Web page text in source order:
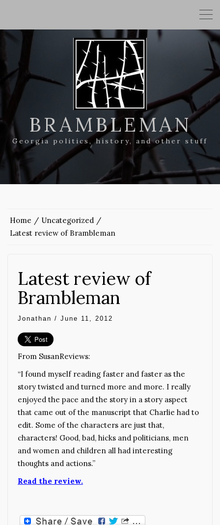
BRAMBLEMAN
Georgia politics, history, and other stuff
Home
Uncategorized
Latest review of Brambleman
Latest review of
Brambleman
Jonathan / June 11, 2012
From SusanReviews:
“I found myself reading faster and faster as the
story twisted and turned more and more. I really
enjoyed the pace and the story in a story aspect
that came out of the manuscript that Charlie had to
edit. Some of the characters are just that,
characters! Good, bad, hicks and politicians, men
and women and children all had interesting
thoughts and actions.”
Read the review.